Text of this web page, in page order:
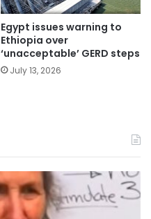
Egypt issues warning to
Ethiopia over
‘unacceptable’ GERD steps
July 13, 2026